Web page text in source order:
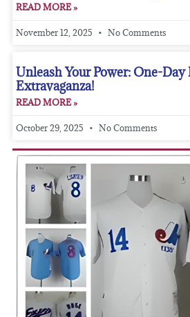
READ MORE »
November 12, 2025 No Comments
Unleash Your Power: One-Day
Extravaganza!
READ MORE »
October 29, 2025 No Comments